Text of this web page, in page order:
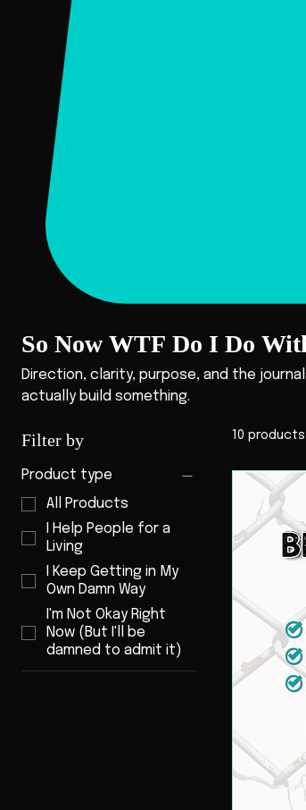
So Now WTF Do I Do
Direction, clarity, purpose, and the
actually build something.
Filter by
Product type
All Products
I Help People for a
Living
I Keep Getting in My
Own Damn Way
I'm Not Okay Right
Now (But I'll be
damned to admit it)
10 products